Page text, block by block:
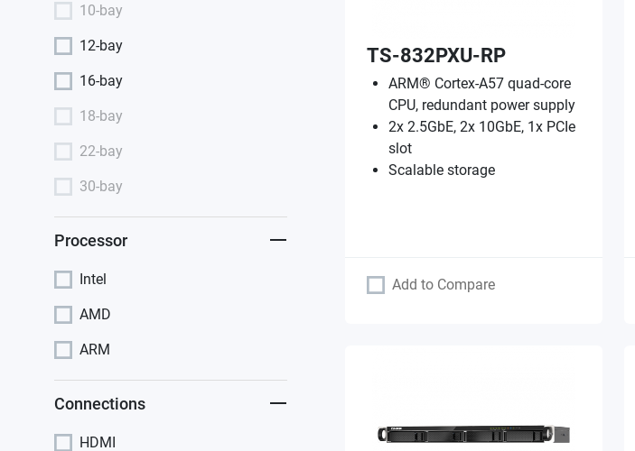
10-bay
12-bay
16-bay
18-bay
22-bay
30-bay
Processor
Intel
AMD
ARM
Connections
HDMI
TS-832PXU-RP
ARM® Cortex-A57 quad-core
CPU, redundant power supply
2x 2.5GbE, 2x 10GbE, 1x PCIe
slot
Scalable storage
Add to Compare